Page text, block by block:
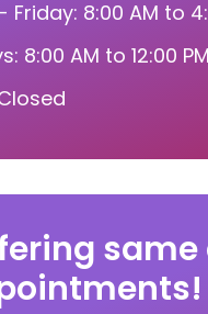
Friday: 8:00 AM to
8:00 AM to 12:00 PM